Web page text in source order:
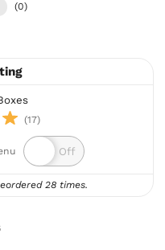
(0)
(17)
28 times.